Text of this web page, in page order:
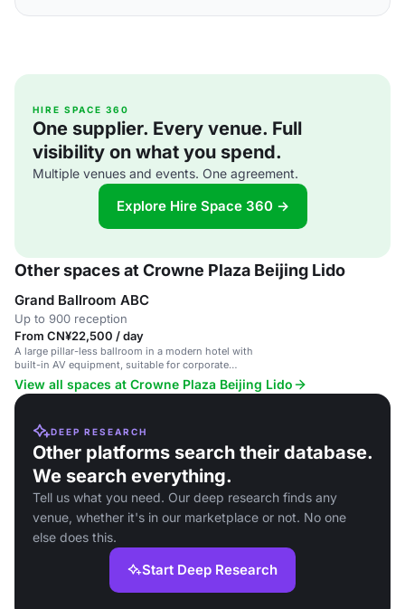
HIRE SPACE 360
One supplier. Every venue. Full
visibility on what you spend.
Multiple venues and events. One agreement.
Explore Hire Space 360 →
Other spaces at Crowne Plaza Beijing Lido
Grand Ballroom ABC
Up to 900 reception
From CN¥22,500 / day
A large pillar-less ballroom in a modern hotel with
built-in AV equipment, suitable for corporate
events and weddings.
View all spaces at Crowne Plaza Beijing Lido
DEEP RESEARCH
Other platforms search their database.
We search everything.
Tell us what you need. Our deep research finds any
venue, whether it's in our marketplace or not. No one
else does this.
Start Deep Research